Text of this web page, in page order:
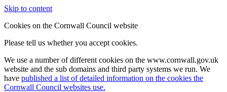
Skip to content
Cookies on the Cornwall Council website
Please tell us whether you accept cookies.
We use a number of different cookies on the www.cornwall.gov.uk
website and the sub domains and third party systems we run. We
have published a list of detailed information on the cookies the
Cornwall Council websites use.